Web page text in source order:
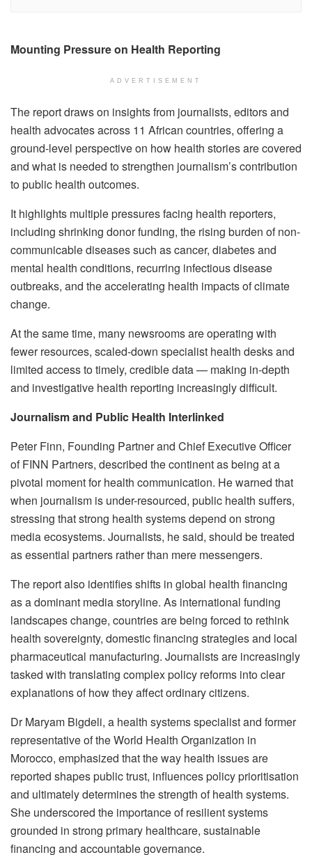
Mounting Pressure on Health Reporting
ADVERTISEMENT
The report draws on insights from journalists, editors and
health advocates across 11 African countries, offering a
ground-level perspective on how health stories are covered
and what is needed to strengthen journalism’s contribution
to public health outcomes.
It highlights multiple pressures facing health reporters,
including shrinking donor funding, the rising burden of non-
communicable diseases such as cancer, diabetes and
mental health conditions, recurring infectious disease
outbreaks, and the accelerating health impacts of climate
change.
At the same time, many newsrooms are operating with
fewer resources, scaled-down specialist health desks and
limited access to timely, credible data — making in-depth
and investigative health reporting increasingly difficult.
Journalism and Public Health Interlinked
Peter Finn, Founding Partner and Chief Executive Officer
of FINN Partners, described the continent as being at a
pivotal moment for health communication. He warned that
when journalism is under-resourced, public health suffers,
stressing that strong health systems depend on strong
media ecosystems. Journalists, he said, should be treated
as essential partners rather than mere messengers.
The report also identifies shifts in global health financing
as a dominant media storyline. As international funding
landscapes change, countries are being forced to rethink
health sovereignty, domestic financing strategies and local
pharmaceutical manufacturing. Journalists are increasingly
tasked with translating complex policy reforms into clear
explanations of how they affect ordinary citizens.
Dr Maryam Bigdeli, a health systems specialist and former
representative of the World Health Organization in
Morocco, emphasized that the way health issues are
reported shapes public trust, influences policy prioritisation
and ultimately determines the strength of health systems.
She underscored the importance of resilient systems
grounded in strong primary healthcare, sustainable
financing and accountable governance.